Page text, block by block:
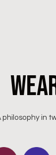
philosophy in